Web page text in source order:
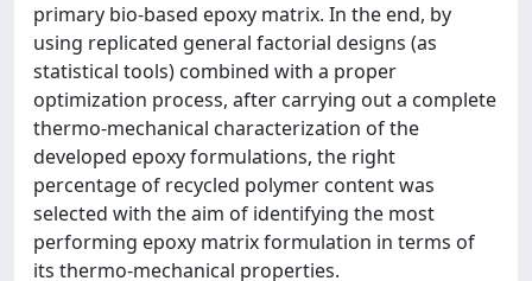
primary bio-based epoxy matrix. In the end, by
using replicated general factorial designs (as
statistical tools) combined with a proper
optimization process, after carrying out a complete
thermo-mechanical characterization of the
developed epoxy formulations, the right
percentage of recycled polymer content was
selected with the aim of identifying the most
performing epoxy matrix formulation in terms of
its thermo-mechanical properties.